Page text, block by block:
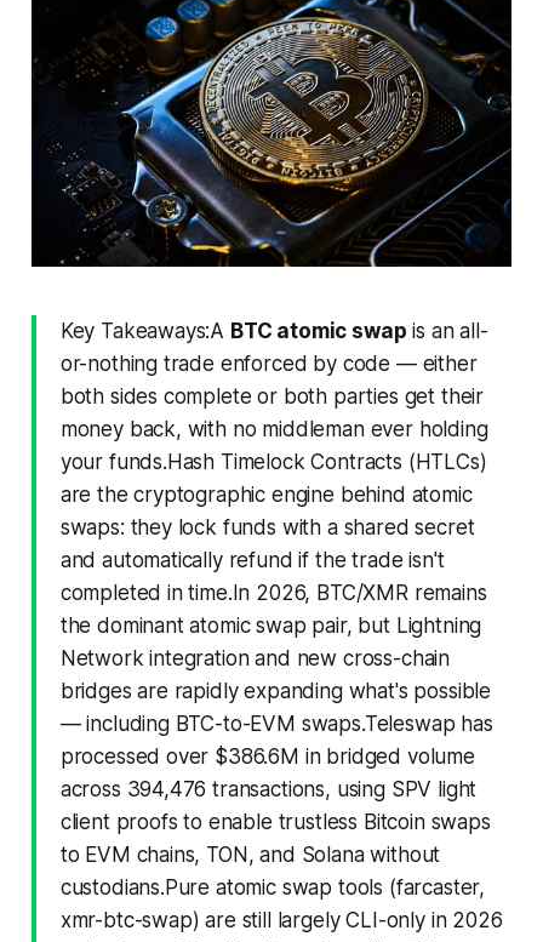
Key Takeaways:A BTC atomic swap is an all-
or-nothing trade enforced by code — either
both sides complete or both parties get their
money back, with no middleman ever holding
your funds.Hash Timelock Contracts (HTLCs)
are the cryptographic engine behind atomic
swaps: they lock funds with a shared secret
and automatically refund if the trade isn't
completed in time.In 2026, BTC/XMR remains
the dominant atomic swap pair, but Lightning
Network integration and new cross-chain
bridges are rapidly expanding what's possible
— including BTC-to-EVM swaps.Teleswap has
processed over $386.6M in bridged volume
across 394,476 transactions, using SPV light
client proofs to enable trustless Bitcoin swaps
to EVM chains, TON, and Solana without
custodians.Pure atomic swap tools (farcaster,
xmr-btc-swap) are still largely CLI-only in 2026